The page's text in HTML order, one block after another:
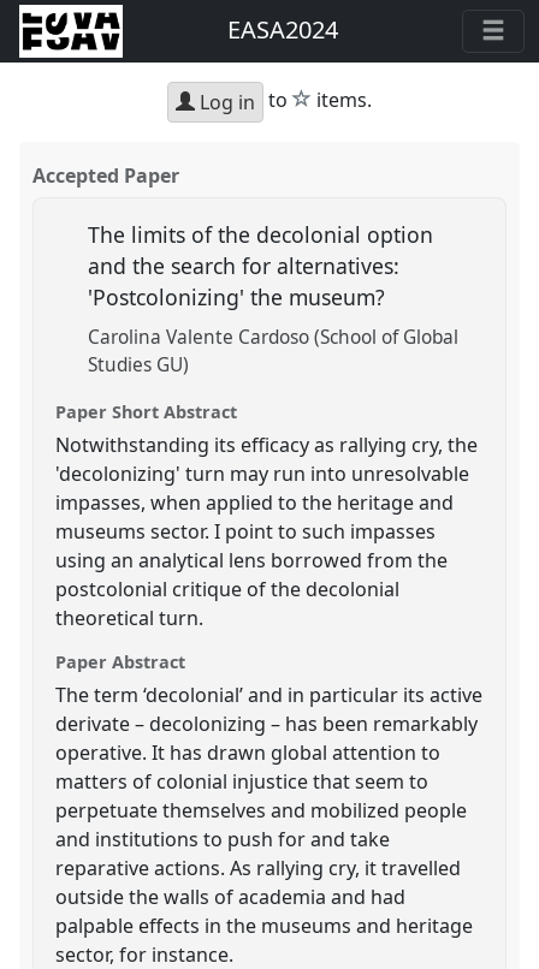
EASA2024
Log in to star
items.
Accepted Paper
The limits of the decolonial option
and the search for alternatives:
'Postcolonizing' the museum?
Carolina Valente Cardoso (School of Global
Studies GU)
Paper Short Abstract
Notwithstanding its efficacy as rallying cry, the
'decolonizing' turn may run into unresolvable
impasses, when applied to the heritage and
museums sector. I point to such impasses
using an analytical lens borrowed from the
postcolonial critique of the decolonial
theoretical turn.
Paper Abstract
The term ‘decolonial’ and in particular its active
derivate – decolonizing – has been remarkably
operative. It has drawn global attention to
matters of colonial injustice that seem to
perpetuate themselves and mobilized people
and institutions to push for and take
reparative actions. As rallying cry, it travelled
outside the walls of academia and had
palpable effects in the museums and heritage
sector, for instance.